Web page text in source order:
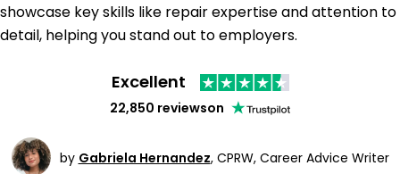
showcase key skills like repair expertise and attention to
detail, helping you stand out to employers.
Excellent
22,850 reviewson
by Gabriela Hernandez, CPRW, Career Advice Writer